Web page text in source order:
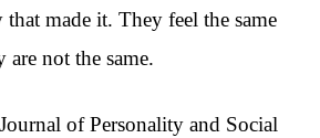
that made it. They feel the same
not the same.
of Personality and Social